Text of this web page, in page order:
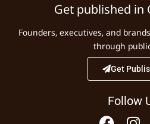
Get published in
Founders, executives, and
through
Get
Follow